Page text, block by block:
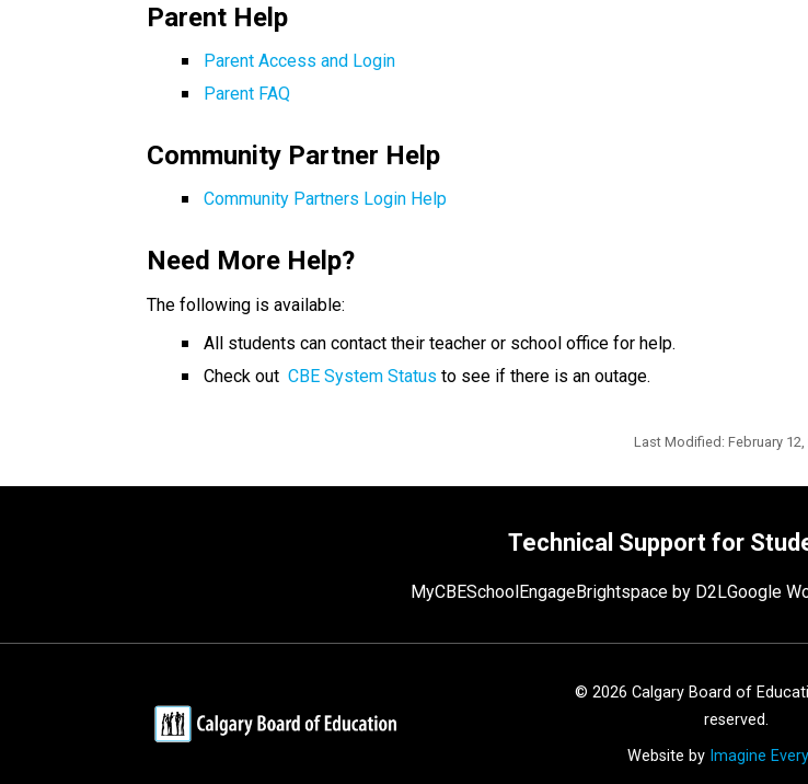
Parent Help
Parent Access and Login
Parent FAQ
Community Partner Help
Community Partners Login Help
Need More Help?
The following is available:
​All students can contact their teacher or school office for help.
Check out CBE System Status to see if there is an outage.​
Last Modified: February 12,
Technical Support for
MyCBESchoolEngageBrightspace by D2LGoogle
© 2026 Calgary Board of
reserved.
Website by Imagine